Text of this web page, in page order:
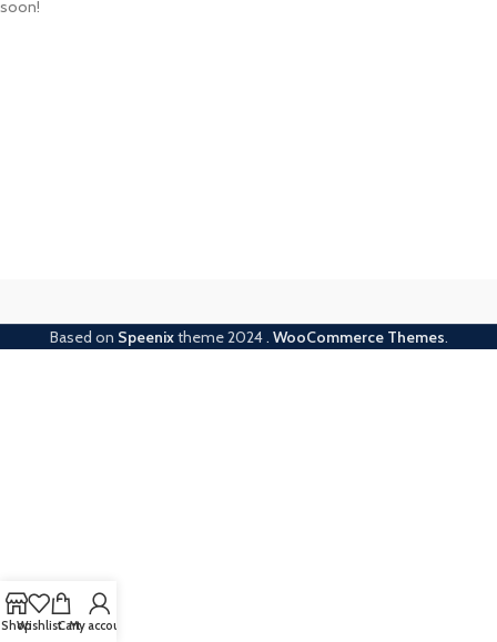
soon!
Based on Speenixtheme2024. WooCommerce Themes.
ShopWishlistCartMy account